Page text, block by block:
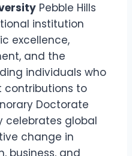
Pebble Hills
institution
excellence,
and the
individuals who
to
Doctorate
celebrates global
change in
business, and